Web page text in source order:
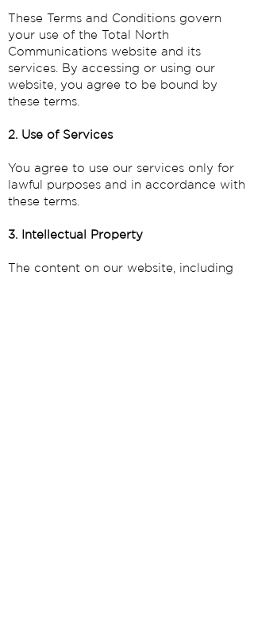
These Terms and Conditions govern
your use of the Total North
Communications website and its
services. By accessing or using our
website, you agree to be bound by
these terms.
2. Use of Services
You agree to use our services only for
lawful purposes and in accordance with
these terms.
3. Intellectual Property
The content on our website, including